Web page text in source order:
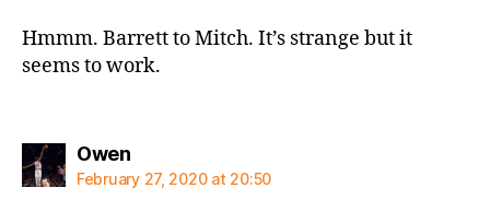
Hmmm. Barrett to Mitch. It’s strange but it
seems to work.
Owensays:
February 27, 2020 at 20:50